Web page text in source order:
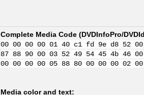
Complete Media Code (DVDInfoPro/
00 00 00 00 01 40 c1 fd 9e d8 52
87 88 90 00 03 52 49 54 45 4b 46
00 00 00 00 05 88 80 00 00 00
Media color and text: